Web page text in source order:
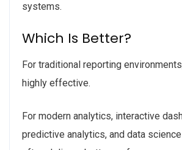
systems.
Which Is Better?
For traditional reporting
highly effective.
For modern analytics, interactive
predictive analytics, and data